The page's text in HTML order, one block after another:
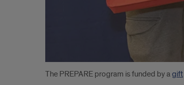
The PREPARE program is funded by agift